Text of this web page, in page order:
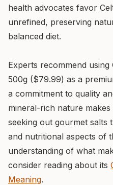
health advocates favor
unrefined, preserving
balanced diet.
Experts recommend
500g ($79.99) as a
a commitment to quality
mineral-rich nature
seeking out gourmet salts
and nutritional aspects of
understanding of what
consider reading about its
Meaning.